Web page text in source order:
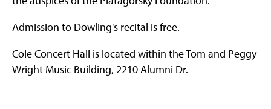
Admission to Dowling's recital is free.
Cole Concert Hall is located within the Tom and Peggy
Wright Music Building, 2210 Alumni Dr.